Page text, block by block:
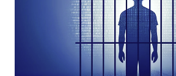
and former U.S. officials, members of the
organizations, and individuals associated
campaigns. None of the three operatives,
Basij Resistance Force, have been arrested. "The activity was part
of Iran's continuing efforts to stoke discord,